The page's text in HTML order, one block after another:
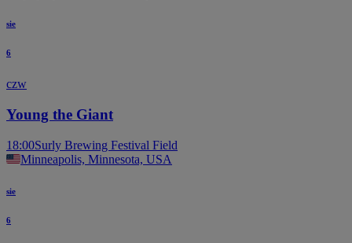
sie
6
czw
Young the Giant
18:00Surly Brewing Festival Field
Minneapolis, Minnesota, USA
sie
6